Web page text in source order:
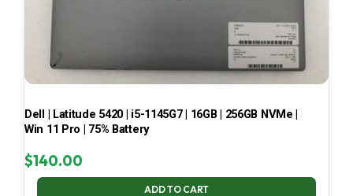
Dell | Latitude 5420 | i5-1145G7 | 16GB | 256GB NVMe |
Win 11 Pro | 75% Battery
$140.00
ADD TO CART